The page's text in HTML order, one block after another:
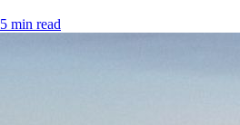
5 min read